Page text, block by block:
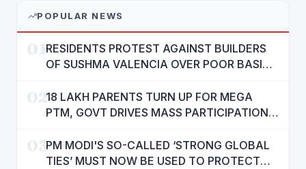
POPULAR NEWS
RESIDENTS PROTEST AGAINST BUILDERS
OF SUSHMA VALENCIA OVER POOR BASIC
0218 LAKH PARENTS TURN UP FOR MEGA
PTM, GOVT DRIVES MASS PARTICIPATION
03PM MODI'S SO-CALLED ‘STRONG GLOBAL
TIES’ MUST NOW BE USED TO PROTECT